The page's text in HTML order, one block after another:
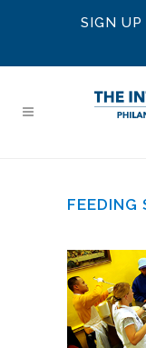
SIGN
FEEDING